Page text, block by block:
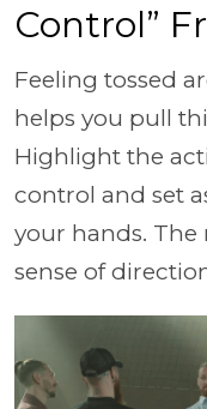
Control”
Feeling tossed
helps you pull
Highlight the
control and set
your hands. The
sense of